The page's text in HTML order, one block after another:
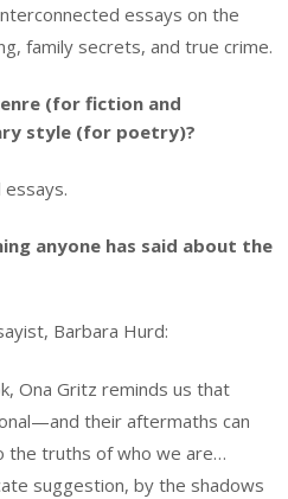
essays on the
family secrets, and true crime.
(for fiction and
style (for poetry)?
essays.
anyone has said about the
Barbara Hurd:
Ona Gritz reminds us that
their aftermaths can
the truths of who we are…
suggestion, by the shadows